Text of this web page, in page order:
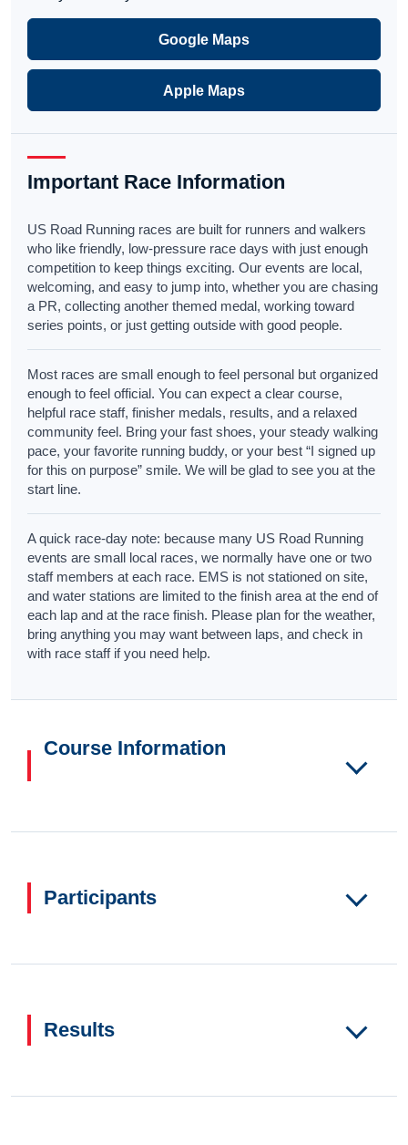
Google Maps
Apple Maps
Important Race Information
US Road Running races are built for runners and walkers
who like friendly, low-pressure race days with just enough
competition to keep things exciting. Our events are local,
welcoming, and easy to jump into, whether you are chasing
a PR, collecting another themed medal, working toward
series points, or just getting outside with good people.
Most races are small enough to feel personal but organized
enough to feel official. You can expect a clear course,
helpful race staff, finisher medals, results, and a relaxed
community feel. Bring your fast shoes, your steady walking
pace, your favorite running buddy, or your best “I signed up
for this on purpose” smile. We will be glad to see you at the
start line.
A quick race-day note: because many US Road Running
events are small local races, we normally have one or two
staff members at each race. EMS is not stationed on site,
and water stations are limited to the finish area at the end of
each lap and at the race finish. Please plan for the weather,
bring anything you may want between laps, and check in
with race staff if you need help.
Course Information
Participants
Results